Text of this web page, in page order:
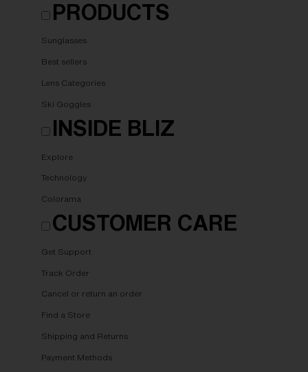
PRODUCTS
Sunglasses
Best sellers
Lens Categories
Ski Goggles
INSIDE BLIZ
Explore
Technology
Colorama
CUSTOMER CARE
Get Support
Track Order
Cancel or return an order
Find a Store
Shipping and Returns
Payment Methods